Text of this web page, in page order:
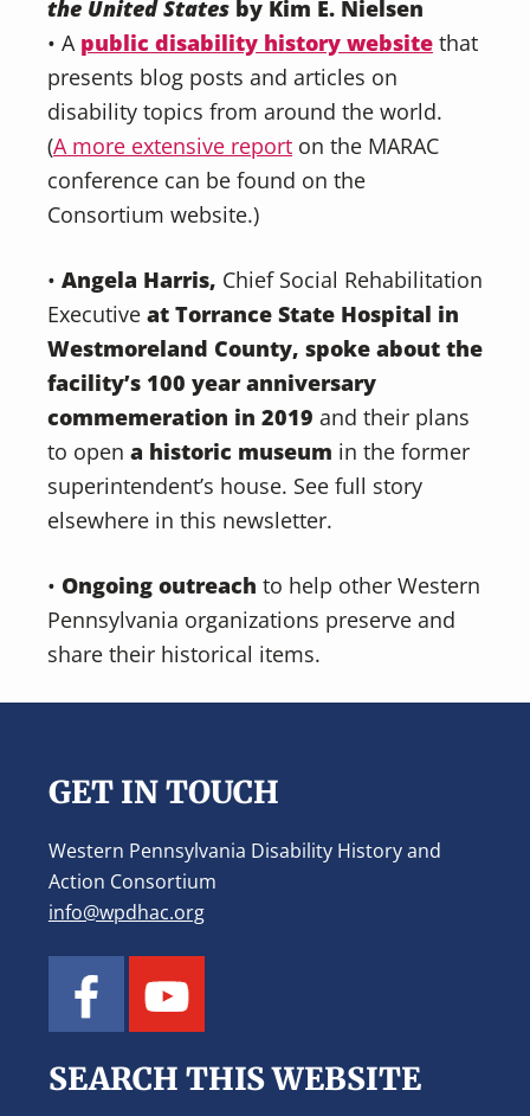
the United States by Kim E. Nielsen
• A public disability history website that
presents blog posts and articles on
disability topics from around the world.
(A more extensive report on the MARAC
conference can be found on the
Consortium website.)
• Angela Harris, Chief Social Rehabilitation
Executive at Torrance State Hospital in
Westmoreland County, spoke about the
facility’s 100 year anniversary
commemeration in 2019 and their plans
to open a historic museum in the former
superintendent’s house. See full story
elsewhere in this newsletter.
• Ongoing outreach to help other Western
Pennsylvania organizations preserve and
share their historical items.
GET IN TOUCH
Western Pennsylvania Disability History and
Action Consortium
info@wpdhac.org
SEARCH THIS WEBSITE